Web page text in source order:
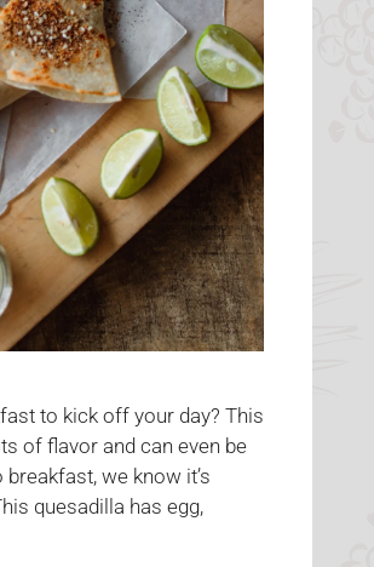
to kick off your day? This
of flavor and can even be
we know it’s
quesadilla has egg,